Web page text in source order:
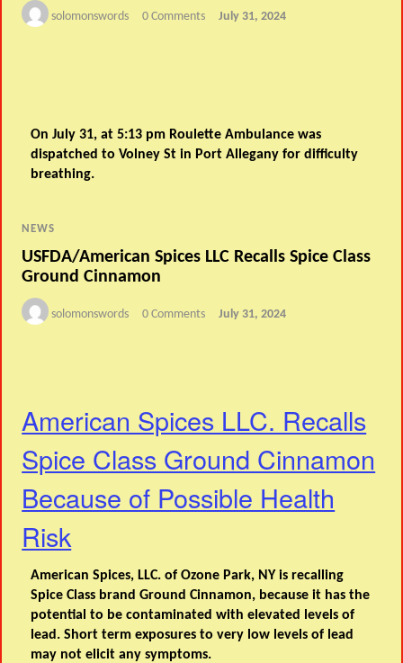
solomonswords 0 Comments July 31, 2024
On July 31, at 5:13 pm Roulette Ambulance was
dispatched to Volney St in Port Allegany for difficulty
breathing.
NEWS
USFDA/American Spices LLC Recalls Spice Class
Ground Cinnamon
solomonswords 0 Comments July 31, 2024
American Spices LLC. Recalls
Spice Class Ground Cinnamon
Because of Possible Health
Risk
American Spices, LLC. of Ozone Park, NY is recalling
Spice Class brand Ground Cinnamon, because it has the
potential to be contaminated with elevated levels of
lead. Short term exposures to very low levels of lead
may not elicit any symptoms.